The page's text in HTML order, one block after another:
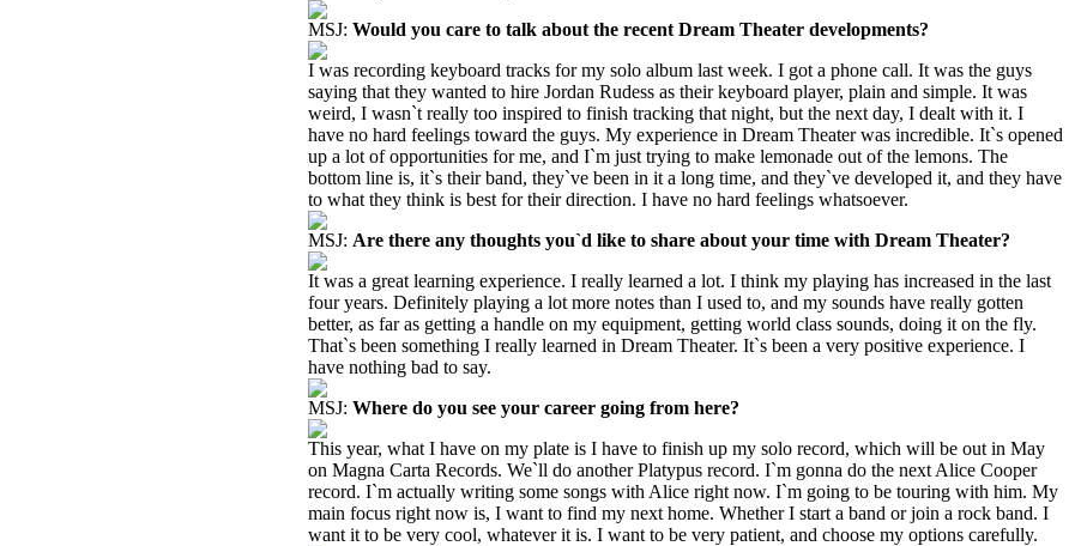
MSJ: Would you care to talk about the recent Dream Theater developments?
I was recording keyboard tracks for my solo album last week. I got a phone call. It was the guys
saying that they wanted to hire Jordan Rudess as their keyboard player, plain and simple. It was
weird, I wasn`t really too inspired to finish tracking that night, but the next day, I dealt with it. I
have no hard feelings toward the guys. My experience in Dream Theater was incredible. It`s opened
up a lot of opportunities for me, and I`m just trying to make lemonade out of the lemons. The
bottom line is, it`s their band, they`ve been in it a long time, and they`ve developed it, and they have
to what they think is best for their direction. I have no hard feelings whatsoever.
MSJ: Are there any thoughts you`d like to share about your time with Dream Theater?
It was a great learning experience. I really learned a lot. I think my playing has increased in the last
four years. Definitely playing a lot more notes than I used to, and my sounds have really gotten
better, as far as getting a handle on my equipment, getting world class sounds, doing it on the fly.
That`s been something I really learned in Dream Theater. It`s been a very positive experience. I
have nothing bad to say.
MSJ: Where do you see your career going from here?
This year, what I have on my plate is I have to finish up my solo record, which will be out in May
on Magna Carta Records. We`ll do another Platypus record. I`m gonna do the next Alice Cooper
record. I`m actually writing some songs with Alice right now. I`m going to be touring with him. My
main focus right now is, I want to find my next home. Whether I start a band or join a rock band. I
want it to be very cool, whatever it is. I want to be very patient, and choose my options carefully.